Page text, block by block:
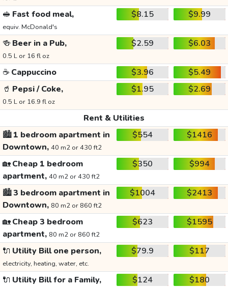
🥪 Fast food meal,
equiv. McDonald's
$8.15 $9.99
🍻 Beer in a Pub,
0.5 L or 16 fl oz
$2.59 $6.03
☕ Cappuccino $3.96
$5.49
🥤 Pepsi / Coke,
0.5 L or 16.9 fl oz
$1.95 $2.69
Rent & Utilities
🏙️1 bedroom apartment in
Downtown, 40 m2 or 430 ft2
$554 $1416
🏡Cheap 1 bedroom
apartment, 40 m2 or 430 ft2
$350 $994
🏙️3 bedroom apartment in
Downtown, 80 m2 or 860 ft2
$1004 $2413
🏡Cheap 3 bedroom
apartment, 80 m2 or 860 ft2
$623 $1595
🔌 Utility Bill one person,
electricity, heating, water, etc.
$79.9 $117
🔌 Utility Bill for a Family, $124 $180